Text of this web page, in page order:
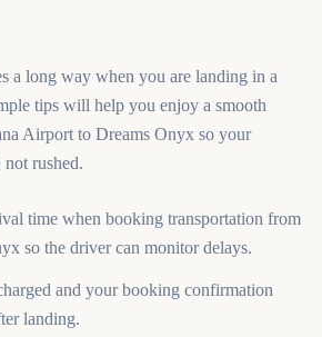
a long way when you are landing in a
tips will help you enjoy a smooth
Airport to Dreams Onyx so your
not rushed.
time when booking transportation from
so the driver can monitor delays.
and your booking confirmation
landing.